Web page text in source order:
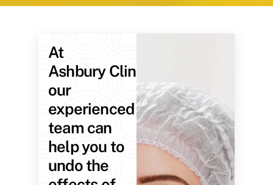
At
Ashbury Clinic,
our
experienced
team can
help you to
undo the